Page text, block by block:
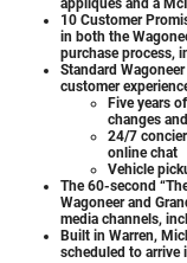
appliques and a
10 Customer
in both the
purchase process,
Standard
customer
Five years
changes
24/7
online chat
Vehicle
The 60-second
Wagoneer and
media channels,
Built in Warren,
scheduled to arrive